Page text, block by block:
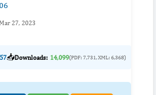
27, 2023
📥Downloads: 14,099(PDF: 7,731, XML: 6,368)